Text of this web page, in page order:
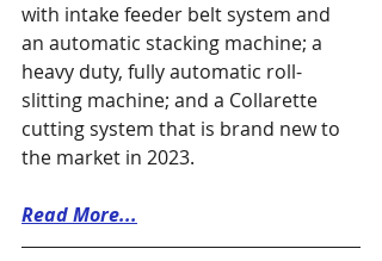
with intake feeder belt system and
an automatic stacking machine; a
heavy duty, fully automatic roll-
slitting machine; and a Collarette
cutting system that is brand new to
the market in 2023.
Read More...